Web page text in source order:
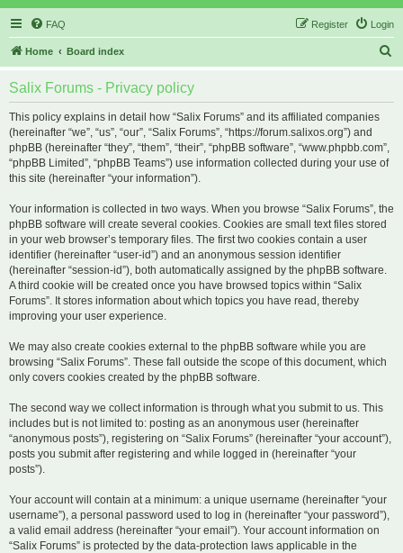
FAQ Login
Register
Home Board index
Salix Forums - Privacy policy
This policy explains in detail how “Salix Forums” and its affiliated companies
(hereinafter “we”, “us”, “our”, “Salix Forums”, “https://forum.salixos.org”) and
phpBB (hereinafter “they”, “them”, “their”, “phpBB software”, “www.phpbb.com”,
“phpBB Limited”, “phpBB Teams”) use information collected during your use of
this site (hereinafter “your information”).
Your information is collected in two ways. When you browse “Salix Forums”, the
phpBB software will create several cookies. Cookies are small text files stored
in your web browser’s temporary files. The first two cookies contain a user
identifier (hereinafter “user-id”) and an anonymous session identifier
(hereinafter “session-id”), both automatically assigned by the phpBB software.
A third cookie will be created once you have browsed topics within “Salix
Forums”. It stores information about which topics you have read, thereby
improving your user experience.
We may also create cookies external to the phpBB software while you are
browsing “Salix Forums”. These fall outside the scope of this document, which
only covers cookies created by the phpBB software.
The second way we collect information is through what you submit to us. This
includes but is not limited to: posting as an anonymous user (hereinafter
“anonymous posts”), registering on “Salix Forums” (hereinafter “your account”),
posts you submit after registering and while logged in (hereinafter “your
posts”).
Your account will contain at a minimum: a unique username (hereinafter “your
username”), a personal password used to log in (hereinafter “your password”),
a valid email address (hereinafter “your email”). Your account information on
“Salix Forums” is protected by the data-protection laws applicable in the